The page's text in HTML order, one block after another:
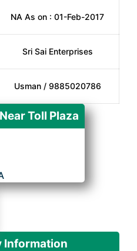
NA As on : 01-Feb-2017
Sri Sai Enterprises
Usman / 9885020786
Toll Plaza
Information